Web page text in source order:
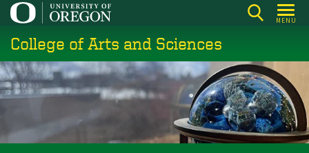
Skip
main
content
MENU
College of Arts and Sciences